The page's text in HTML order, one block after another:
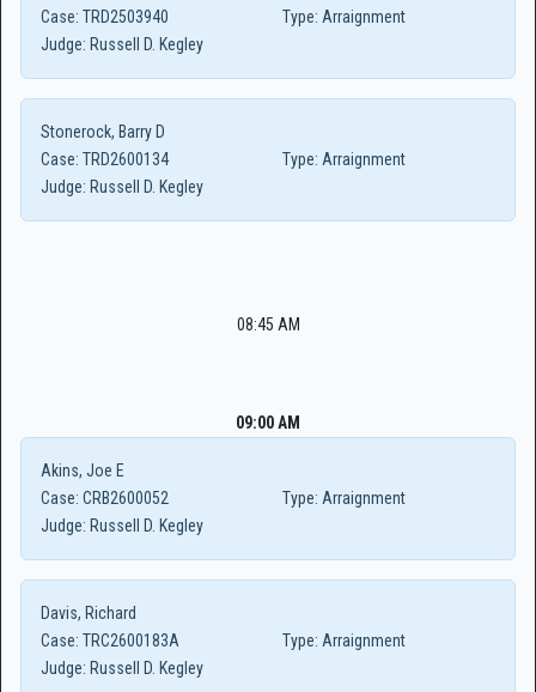
Case: TRD2503940 Type: Arraignment
Judge: Russell D. Kegley
Stonerock, Barry D
Case: TRD2600134 Type: Arraignment
Judge: Russell D. Kegley
08:45 AM
09:00 AM
Akins, Joe E
Case: CRB2600052 Type: Arraignment
Judge: Russell D. Kegley
Davis, Richard
Case: TRC2600183A Type: Arraignment
Judge: Russell D. Kegley